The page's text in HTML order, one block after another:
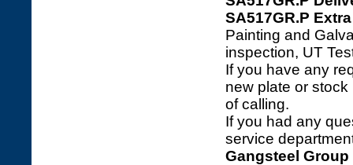
SA517GR.P
Painting and
inspection, UT
If you have any
new plate or
of calling.
If you had any
service
Gangsteel